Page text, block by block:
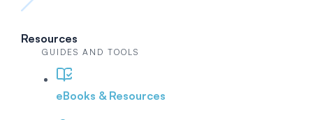
Resources
GUIDES AND TOOLS
eBooks & Resources